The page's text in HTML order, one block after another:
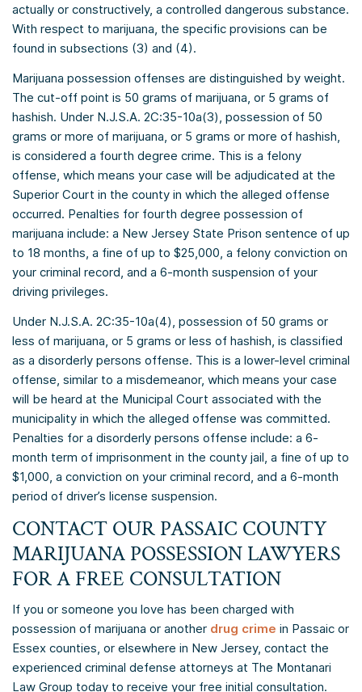
actually or constructively, a controlled dangerous substance.
With respect to marijuana, the specific provisions can be
found in subsections (3) and (4).
Marijuana possession offenses are distinguished by weight.
The cut-off point is 50 grams of marijuana, or 5 grams of
hashish. Under N.J.S.A. 2C:35-10a(3), possession of 50
grams or more of marijuana, or 5 grams or more of hashish,
is considered a fourth degree crime. This is a felony
offense, which means your case will be adjudicated at the
Superior Court in the county in which the alleged offense
occurred. Penalties for fourth degree possession of
marijuana include: a New Jersey State Prison sentence of up
to 18 months, a fine of up to $25,000, a felony conviction on
your criminal record, and a 6-month suspension of your
driving privileges.
Under N.J.S.A. 2C:35-10a(4), possession of 50 grams or
less of marijuana, or 5 grams or less of hashish, is classified
as a disorderly persons offense. This is a lower-level criminal
offense, similar to a misdemeanor, which means your case
will be heard at the Municipal Court associated with the
municipality in which the alleged offense was committed.
Penalties for a disorderly persons offense include: a 6-
month term of imprisonment in the county jail, a fine of up to
$1,000, a conviction on your criminal record, and a 6-month
period of driver’s license suspension.
CONTACT OUR PASSAIC COUNTY
MARIJUANA POSSESSION LAWYERS
FOR A FREE CONSULTATION
If you or someone you love has been charged with
possession of marijuana or another drug crime in Passaic or
Essex counties, or elsewhere in New Jersey, contact the
experienced criminal defense attorneys at The Montanari
Law Group today to receive your free initial consultation.